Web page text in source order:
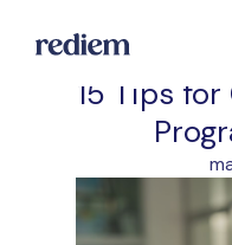
15 Tips